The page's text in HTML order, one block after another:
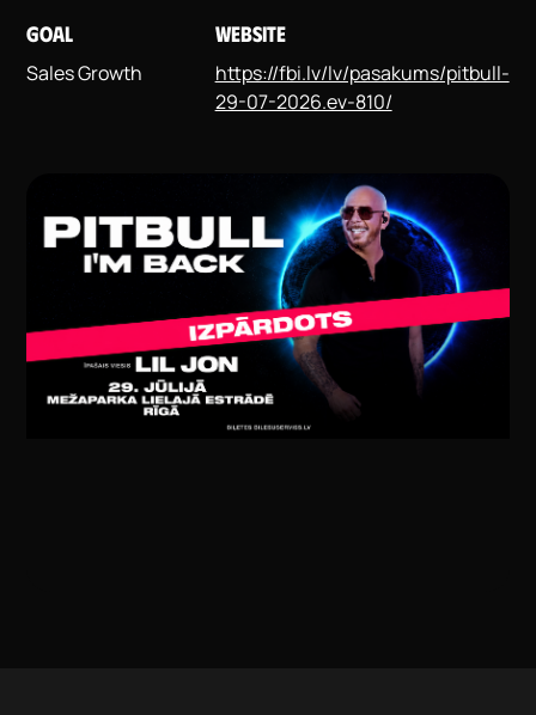
GOAL
Sales Growth
WEBSITE
https://fbi.lv/lv/pasakums/pitbull-
29-07-2026.ev-810/